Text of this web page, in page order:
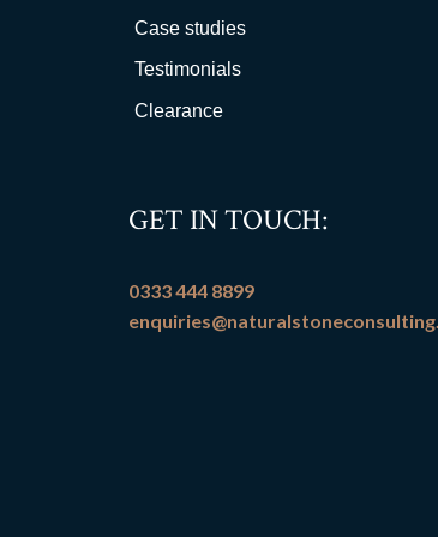
Case studies
Testimonials
Clearance
GET IN TOUCH:
0333 444 8899